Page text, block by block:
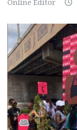
Online Editor